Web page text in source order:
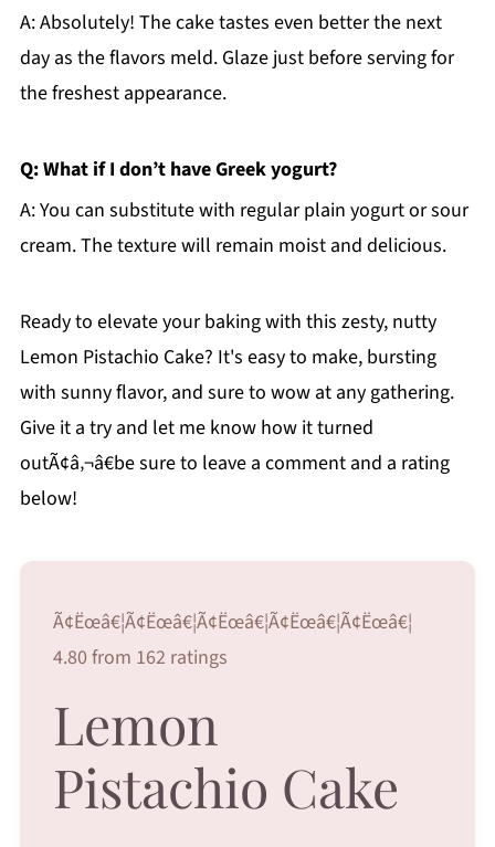
A: Absolutely! The cake tastes even better the next
day as the flavors meld. Glaze just before serving for
the freshest appearance.
Q: What if I don’t have Greek yogurt?
A: You can substitute with regular plain yogurt or sour
cream. The texture will remain moist and delicious.
Ready to elevate your baking with this zesty, nutty
Lemon Pistachio Cake? It's easy to make, bursting
with sunny flavor, and sure to wow at any gathering.
Give it a try and let me know how it turned
outÃ¢â‚¬â€be sure to leave a comment and a rating
below!
Ã¢Ëœâ€¦Ã¢Ëœâ€¦Ã¢Ëœâ€¦Ã¢Ëœâ€¦Ã¢Ëœâ€¦
4.80 from 162 ratings
Lemon
Pistachio Cake